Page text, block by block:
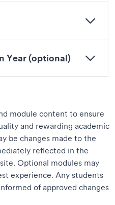
Year (optional)
module content to ensure
and rewarding academic
be changes made to the
reflected in the
Optional modules may
experience. Any students
of approved changes